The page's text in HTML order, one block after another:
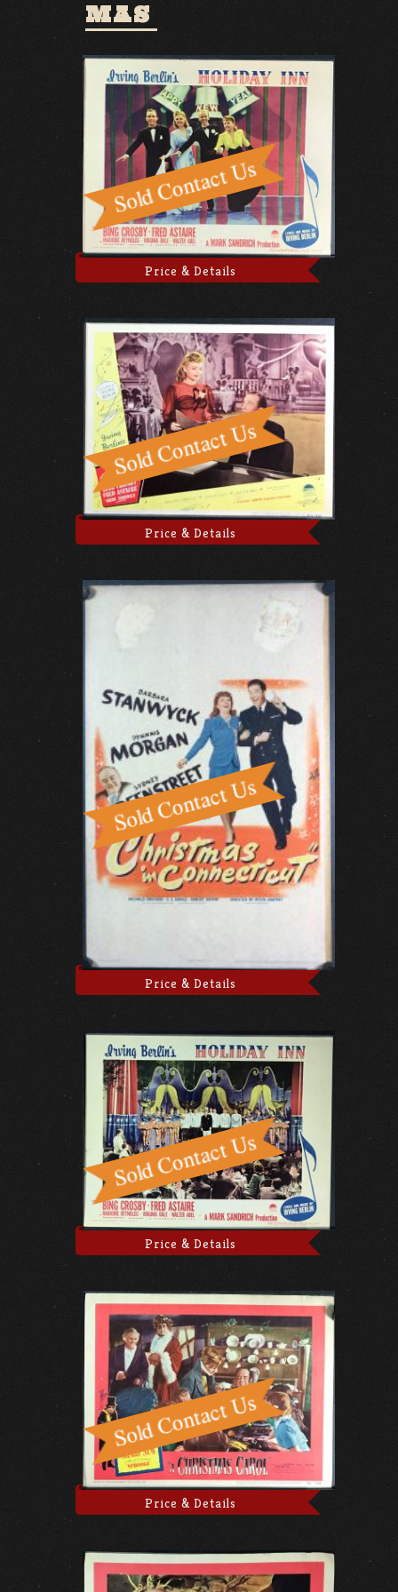
MAS
Price & Details
Price & Details
Price & Details
Price & Details
Price & Details